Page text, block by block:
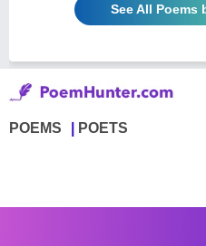
See All Poems
POEMS POETS